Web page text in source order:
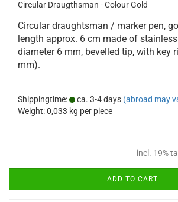
Circular Draugthsman - Colour Gold
Circular draughtsman / marker pen,
length approx. 6 cm made of
diameter 6 mm, bevelled tip, with key
mm).
Shippingtime: ca. 3-4 days (abroad may
Weight:0,033 kg per piece
incl. 19%
ADD TO CART